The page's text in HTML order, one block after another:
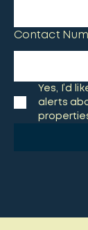
Contact
Yes, I’d
alerts